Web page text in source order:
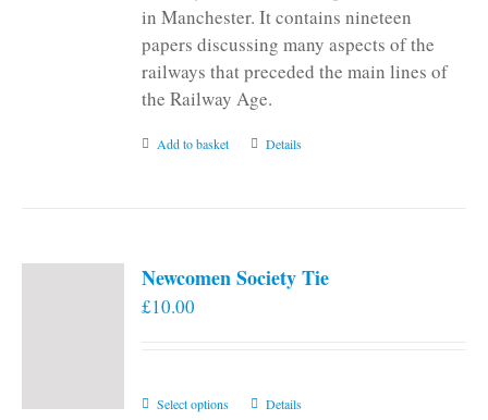
in Manchester. It contains nineteen
papers discussing many aspects of the
railways that preceded the main lines of
the Railway Age.
Add to basket Details
Newcomen Society Tie
£10.00
Select options
ThisDetails